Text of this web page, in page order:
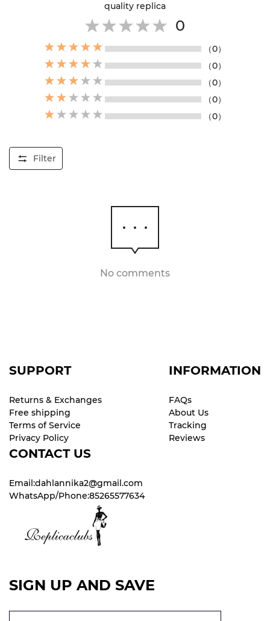
quality replica
0
（0）
（0）
（0）
（0）
（0）
Filter
No comments
SUPPORT
Returns & Exchanges
Free shipping
Terms of Service
Privacy Policy
INFORMATION
FAQs
About Us
Tracking
Reviews
CONTACT US
Email:dahlannika2@gmail.com
WhatsApp/Phone:85265577634
SIGN UP AND SAVE